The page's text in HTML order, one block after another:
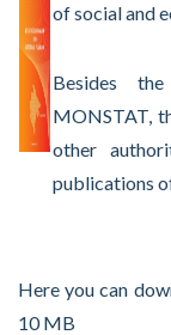
of social and
Besides
MONSTAT,
other
publications
Here you can
10 MB